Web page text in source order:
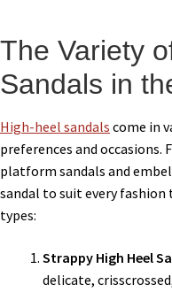
The Variety
Sandals in
High-heel sandals come in
preferences and occasions.
platform sandals and
sandal to suit every fashion
types:
Strappy High Heel
delicate,